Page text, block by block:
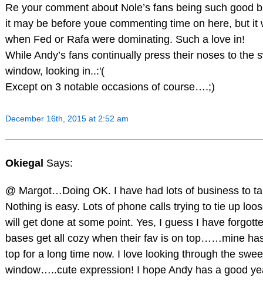
Re your comment about Nole’s fans being such good
it may be before youe commenting time on here, but it
when Fed or Rafa were dominating. Such a love in!
While Andy’s fans continually press their noses to the
window, looking in..:'(
Except on 3 notable occasions of course….;)
December 16th, 2015 at 2:52 am
Okiegal Says:
@ Margot…Doing OK. I have had lots of business to
Nothing is easy. Lots of phone calls trying to tie up
will get done at some point. Yes, I guess I have
bases get all cozy when their fav is on top……mine
top for a long time now. I love looking through the
window…..cute expression! I hope Andy has a good